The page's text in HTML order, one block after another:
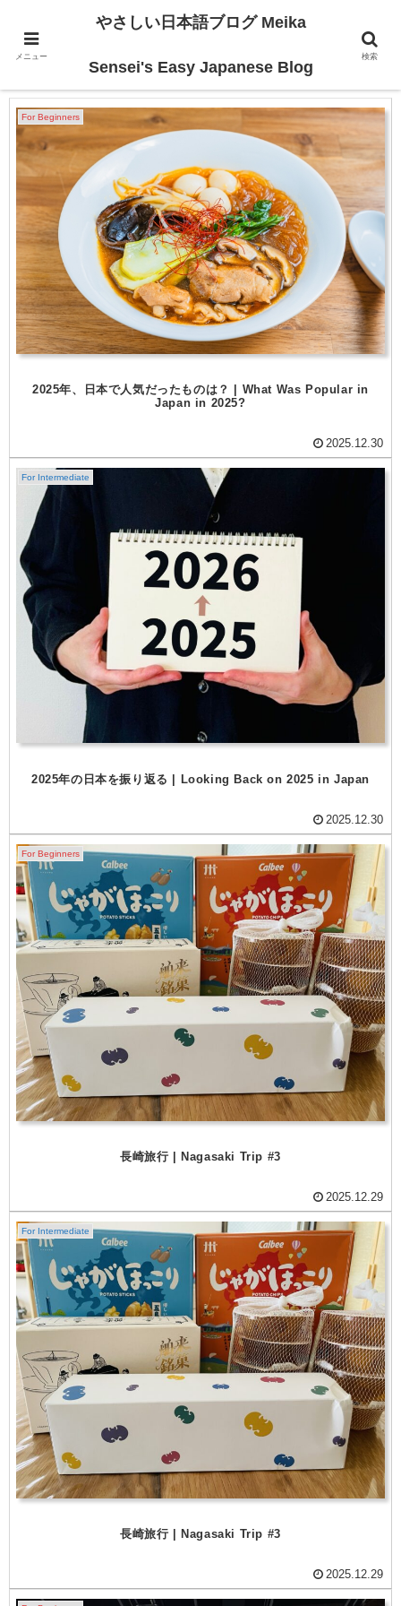
2025-12
For Beginners
2025年、日本で人気だったものは？ | What Was Popular in
Japan in 2025?
2025.12.30
For Intermediate
2025年の日本を振り返る | Looking Back on 2025 in Japan
2025.12.30
For Beginners
長崎旅行 | Nagasaki Trip #3
2025.12.29
For Intermediate
長崎旅行 | Nagasaki Trip #3
2025.12.29
メニュー
やさしい日本語ブログ Meika
Sensei's Easy Japanese Blog
検索